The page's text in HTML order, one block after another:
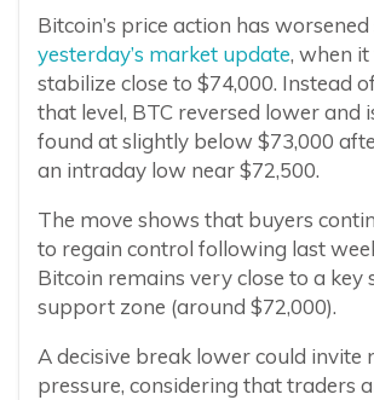
Bitcoin’s price action has worsened
yesterday’s market update, when
stabilize close to $74,000. Instead
that level, BTC reversed lower and
found at slightly below $73,000
an intraday low near $72,500.
The move shows that buyers
to regain control following last
Bitcoin remains very close to a
support zone (around $72,000).
A decisive break lower could invite
pressure, considering that traders